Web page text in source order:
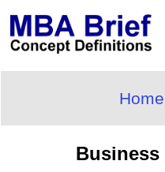
Home